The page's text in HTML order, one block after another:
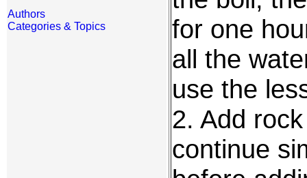
Authors
Categories & Topics
for one
all the
use the
2. Add
continue